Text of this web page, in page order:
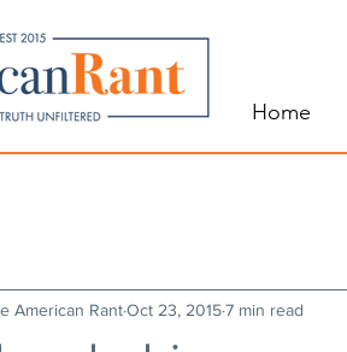
Home
American RantOct 23, 20157 min read